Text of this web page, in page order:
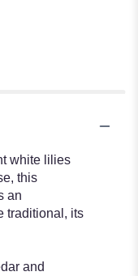
white lilies
this
an
traditional, its
and